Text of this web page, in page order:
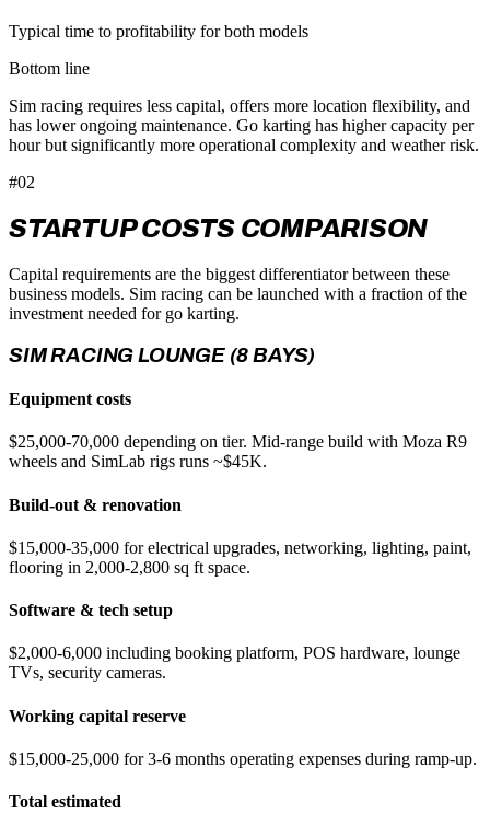
Typical time to profitability for both models
Bottom line
Sim racing requires less capital, offers more location flexibility, and
has lower ongoing maintenance. Go karting has higher capacity per
hour but significantly more operational complexity and weather risk.
#02
STARTUP COSTS COMPARISON
Capital requirements are the biggest differentiator between these
business models. Sim racing can be launched with a fraction of the
investment needed for go karting.
SIM RACING LOUNGE (8 BAYS)
Equipment costs
$25,000-70,000 depending on tier. Mid-range build with Moza R9
wheels and SimLab rigs runs ~$45K.
Build-out & renovation
$15,000-35,000 for electrical upgrades, networking, lighting, paint,
flooring in 2,000-2,800 sq ft space.
Software & tech setup
$2,000-6,000 including booking platform, POS hardware, lounge
TVs, security cameras.
Working capital reserve
$15,000-25,000 for 3-6 months operating expenses during ramp-up.
Total estimated